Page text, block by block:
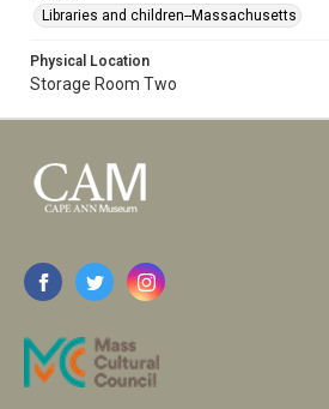
Libraries and children--Massachusetts
Physical Location
Storage Room Two